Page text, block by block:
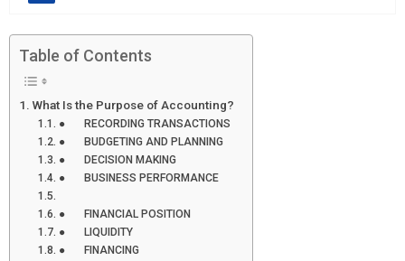
Table of Contents
What Is the Purpose of Accounting?
● RECORDING TRANSACTIONS
● BUDGETING AND PLANNING
● DECISION MAKING
● BUSINESS PERFORMANCE
● FINANCIAL POSITION
● LIQUIDITY
● FINANCING